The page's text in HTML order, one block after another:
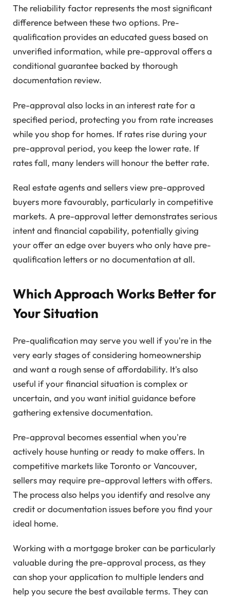
The reliability factor represents the most significant
difference between these two options. Pre-
qualification provides an educated guess based on
unverified information, while pre-approval offers a
conditional guarantee backed by thorough
documentation review.
Pre-approval also locks in an interest rate for a
specified period, protecting you from rate increases
while you shop for homes. If rates rise during your
pre-approval period, you keep the lower rate. If
rates fall, many lenders will honour the better rate.
Real estate agents and sellers view pre-approved
buyers more favourably, particularly in competitive
markets. A pre-approval letter demonstrates serious
intent and financial capability, potentially giving
your offer an edge over buyers who only have pre-
qualification letters or no documentation at all.
Which Approach Works Better for
Your Situation
Pre-qualification may serve you well if you're in the
very early stages of considering homeownership
and want a rough sense of affordability. It's also
useful if your financial situation is complex or
uncertain, and you want initial guidance before
gathering extensive documentation.
Pre-approval becomes essential when you're
actively house hunting or ready to make offers. In
competitive markets like Toronto or Vancouver,
sellers may require pre-approval letters with offers.
The process also helps you identify and resolve any
credit or documentation issues before you find your
ideal home.
Working with a mortgage broker can be particularly
valuable during the pre-approval process, as they
can shop your application to multiple lenders and
help you secure the best available terms. They can